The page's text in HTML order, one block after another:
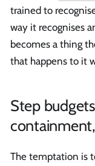
trained to
way it recognises
becomes a thing
that happens to it
Step
The temptation is